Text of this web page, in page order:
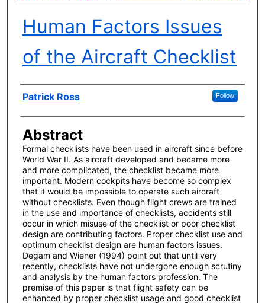
Human Factors Issues
of the Aircraft Checklist
Author(s)
Patrick Ross Follow
Abstract
Formal checklists have been used in aircraft since before
World War II. As aircraft developed and became more
and more complicated, the checklist became more
important. Modern cockpits have become so complex
that it would be impossible to operate such aircraft
without checklists. Even though flight crews are trained
in the use and importance of checklists, accidents still
occur in which misuse of the checklist or poor checklist
design are contributing factors. Proper checklist use and
optimum checklist design are human factors issues.
Degam and Wiener (1994) point out that until very
recently, checklists have not undergone enough scrutiny
and analysis by the human factors profession. The
premise of this paper is that flight safety can be
enhanced by proper checklist usage and good checklist